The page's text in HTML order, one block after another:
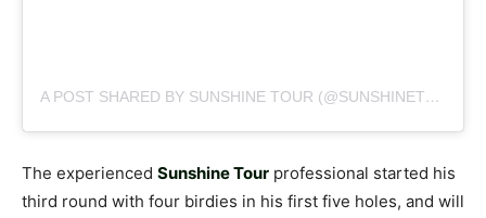
A POST SHARED BY SUNSHINE TOUR (@SUNSHINETOURGOLF)
The experienced Sunshine Tour professional started his
third round with four birdies in his first five holes, and will